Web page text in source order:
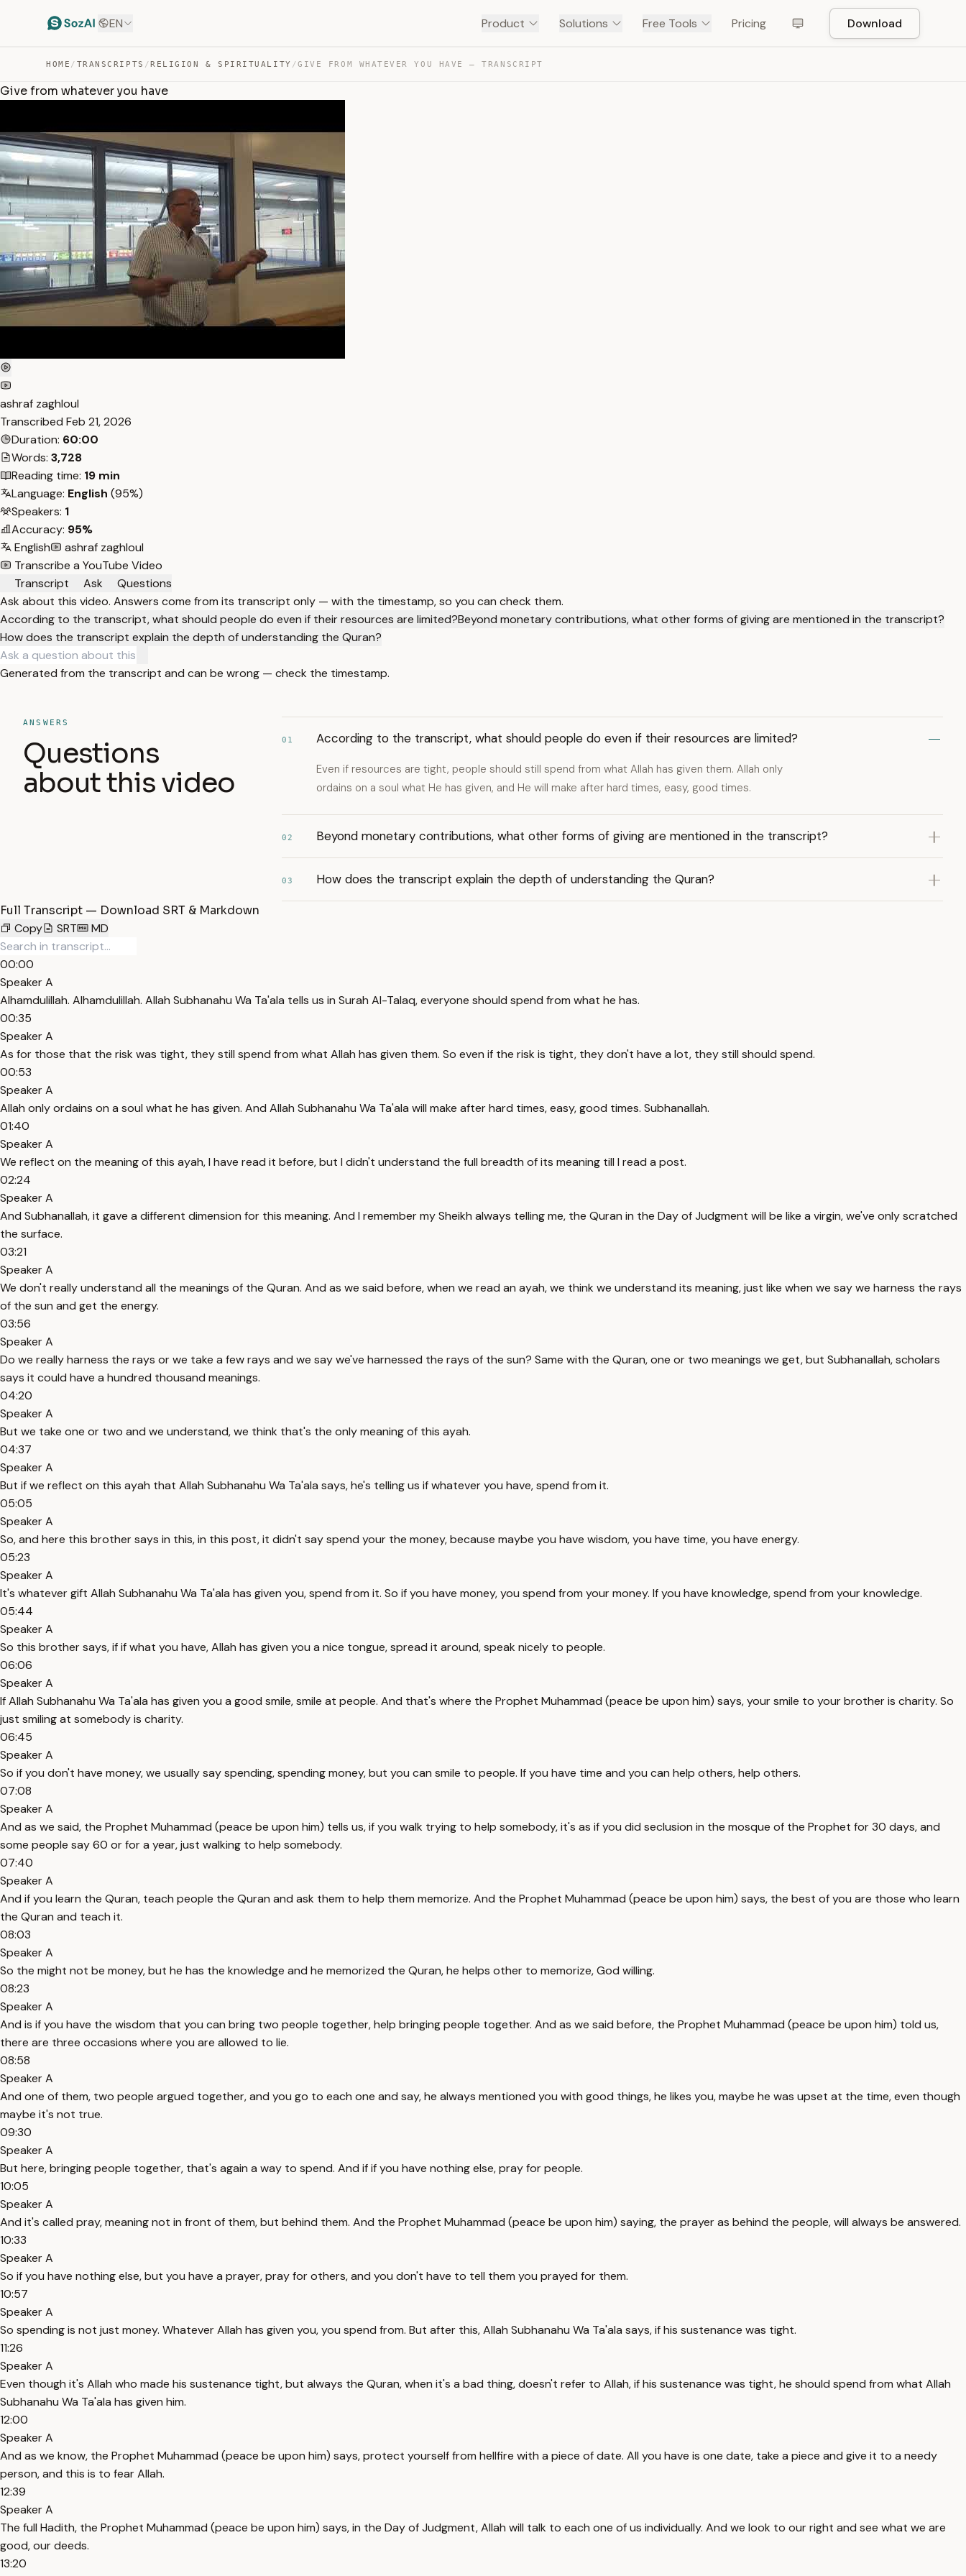
EN Product Solutions Free Tools Pricing Download
HOME / TRANSCRIPTS /RELIGION & SPIRITUALITY /GIVE FROM WHATEVER YOU HAVE — TRANSCRIPT
Give from whatever you have
ashraf zaghloul
Transcribed Feb 21, 2026
Duration: 60:00
Words: 3,728
Reading time: 19 min
Language: English (95%)
Speakers: 1
Accuracy: 95%
English
ashraf zaghloul
Transcribe a YouTube Video
Transcript
Ask
Questions
Ask about this video. Answers come from its transcript only — with the timestamp, so you can check them.
According to the transcript, what should people do even if their resources are limited?Beyond monetary contributions, what other forms of giving are mentioned in the transcript?
How does the transcript explain the depth of understanding the Quran?
Generated from the transcript and can be wrong — check the timestamp.
ANSWERS
Questions
about this video
01 According to the transcript, what should people do even if their resources are limited?
Even if resources are tight, people should still spend from what Allah has given them. Allah only
ordains on a soul what He has given, and He will make after hard times, easy, good times.
02 Beyond monetary contributions, what other forms of giving are mentioned in the transcript?
03 How does the transcript explain the depth of understanding the Quran?
Full Transcript — Download SRT & Markdown
Copy
SRT MD
00:00
Speaker A
Alhamdulillah. Alhamdulillah. Allah Subhanahu Wa Ta'ala tells us in Surah Al-Talaq, everyone should spend from what he has.
00:35
Speaker A
As for those that the risk was tight, they still spend from what Allah has given them. So even if the risk is tight, they don't have a lot, they still should spend.
00:53
Speaker A
Allah only ordains on a soul what he has given. And Allah Subhanahu Wa Ta'ala will make after hard times, easy, good times. Subhanallah.
01:40
Speaker A
We reflect on the meaning of this ayah, I have read it before, but I didn't understand the full breadth of its meaning till I read a post.
02:24
Speaker A
And Subhanallah, it gave a different dimension for this meaning. And I remember my Sheikh always telling me, the Quran in the Day of Judgment will be like a virgin, we've only scratched
the surface.
03:21
Speaker A
We don't really understand all the meanings of the Quran. And as we said before, when we read an ayah, we think we understand its meaning, just like when we say we harness the rays
of the sun and get the energy.
03:56
Speaker A
Do we really harness the rays or we take a few rays and we say we've harnessed the rays of the sun? Same with the Quran, one or two meanings we get, but Subhanallah, scholars
says it could have a hundred thousand meanings.
04:20
Speaker A
But we take one or two and we understand, we think that's the only meaning of this ayah.
04:37
Speaker A
But if we reflect on this ayah that Allah Subhanahu Wa Ta'ala says, he's telling us if whatever you have, spend from it.
05:05
Speaker A
So, and here this brother says in this, in this post, it didn't say spend your the money, because maybe you have wisdom, you have time, you have energy.
05:23
Speaker A
It's whatever gift Allah Subhanahu Wa Ta'ala has given you, spend from it. So if you have money, you spend from your money. If you have knowledge, spend from your knowledge.
05:44
Speaker A
So this brother says, if if what you have, Allah has given you a nice tongue, spread it around, speak nicely to people.
06:06
Speaker A
If Allah Subhanahu Wa Ta'ala has given you a good smile, smile at people. And that's where the Prophet Muhammad (peace be upon him) says, your smile to your brother is charity. So
just smiling at somebody is charity.
06:45
Speaker A
So if you don't have money, we usually say spending, spending money, but you can smile to people. If you have time and you can help others, help others.
07:08
Speaker A
And as we said, the Prophet Muhammad (peace be upon him) tells us, if you walk trying to help somebody, it's as if you did seclusion in the mosque of the Prophet for 30 days, and
some people say 60 or for a year, just walking to help somebody.
07:40
Speaker A
And if you learn the Quran, teach people the Quran and ask them to help them memorize. And the Prophet Muhammad (peace be upon him) says, the best of you are those who learn
the Quran and teach it.
08:03
Speaker A
So the might not be money, but he has the knowledge and he memorized the Quran, he helps other to memorize, God willing.
08:23
Speaker A
And is if you have the wisdom that you can bring two people together, help bringing people together. And as we said before, the Prophet Muhammad (peace be upon him) told us,
there are three occasions where you are allowed to lie.
08:58
Speaker A
And one of them, two people argued together, and you go to each one and say, he always mentioned you with good things, he likes you, maybe he was upset at the time, even though
maybe it's not true.
09:30
Speaker A
But here, bringing people together, that's again a way to spend. And if if you have nothing else, pray for people.
10:05
Speaker A
And it's called pray, meaning not in front of them, but behind them. And the Prophet Muhammad (peace be upon him) saying, the prayer as behind the people, will always be answered.
10:33
Speaker A
So if you have nothing else, but you have a prayer, pray for others, and you don't have to tell them you prayed for them.
10:57
Speaker A
So spending is not just money. Whatever Allah has given you, you spend from. But after this, Allah Subhanahu Wa Ta'ala says, if his sustenance was tight.
11:26
Speaker A
Even though it's Allah who made his sustenance tight, but always the Quran, when it's a bad thing, doesn't refer to Allah, if his sustenance was tight, he should spend from what Allah
Subhanahu Wa Ta'ala has given him.
12:00
Speaker A
And as we know, the Prophet Muhammad (peace be upon him) says, protect yourself from hellfire with a piece of date. All you have is one date, take a piece and give it to a needy
person, and this is to fear Allah.
12:39
Speaker A
The full Hadith, the Prophet Muhammad (peace be upon him) says, in the Day of Judgment, Allah will talk to each one of us individually. And we look to our right and see what we are
good, our deeds.
13:20